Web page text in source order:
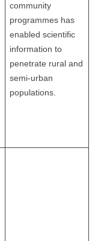
community
programmes has
enabled scientific
information to
penetrate rural and
semi-urban
populations.